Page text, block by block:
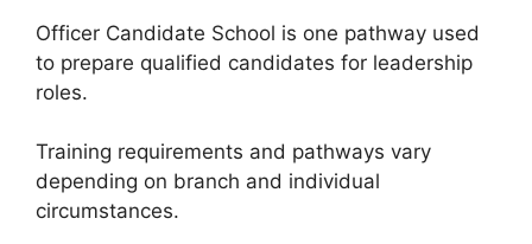
Officer Candidate School is one pathway used
to prepare qualified candidates for leadership
roles.
Training requirements and pathways vary
depending on branch and individual
circumstances.